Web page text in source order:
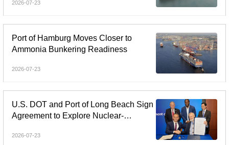
2026-07-23
Port of Hamburg Moves Closer to
Ammonia Bunkering Readiness
2026-07-23
U.S. DOT and Port of Long Beach Sign
Agreement to Explore Nuclear-
2026-07-23